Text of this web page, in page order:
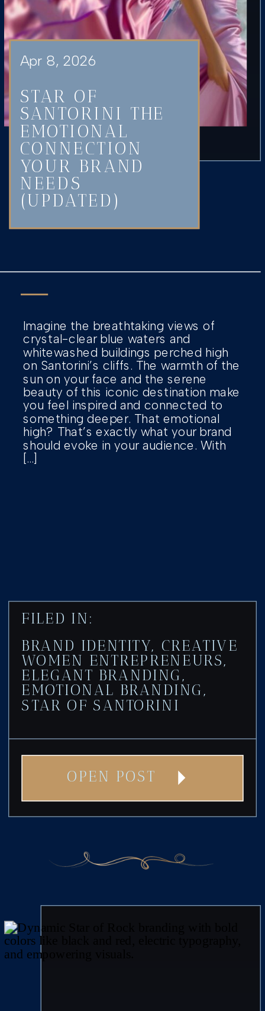
STAR OF
SANTORINI THE
EMOTIONAL
CONNECTION
YOUR BRAND
NEEDS
(UPDATED)
Apr 8, 2026
Imagine the breathtaking views of
crystal-clear blue waters and
whitewashed buildings perched high
on Santorini’s cliffs. The warmth of the
sun on your face and the serene
beauty of this iconic destination make
you feel inspired and connected to
something deeper. That emotional
high? That’s exactly what your brand
should evoke in your audience. With
[…]
OPEN POST
FILED IN:
BRAND IDENTITY, CREATIVE
WOMEN ENTREPRENEURS,
ELEGANT BRANDING,
EMOTIONAL BRANDING,
STAR OF SANTORINI